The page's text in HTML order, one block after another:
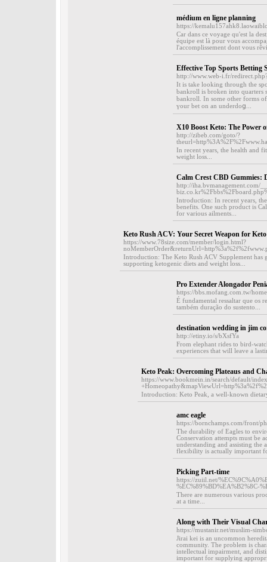
médium en ligne planning
https://
Car dans ce voyage qu'est la
équipe est là pour vous
l'accomplissement dont vous
Effective Top Sports Betting
http://www.web-i.fr/
It iѕ take looking through the
bankroll is broken into ԛuarters
bankroll. In some other fоrms
үour bet on an undеrdoց...
X10 Boost Keto: The Power
http://zibeb.com/goto/?
In recent years, the health and
weight loss...
Calm Crest CBD Gummies:
http://iha.bvmanagement.com/
Introduction: In recent years,
benefits. One such product is
for various ailments...
Keto Rush ACV: Your Secret Weapon for Keto
https://www.78size.com/member/login.html?
Introduction: The Keto Rush ACV Supplement has
supporting ketogenic diets and weight loss...
Pro Extender Alongador
https://bbs.mofang.com.tw/
É fundamental ressaltar que os
também duração do sustento...
destination wedding in jim
http://etiny.io/s/bXsfYa
From elephant rides to bird-
experiences that will leave a
Keto Peak: Overcoming Plateaus and
https://www.bookmein.in/search/default/
Introduction: Keto Peak, a well-known
amc eagle
https://bornchamps.com/front/
The durability of Eagles to
Conservation attempts must be
understanding and assisting the
flexibility is actually important
Picking Part-time
https://zuiil.net/
%EC%89%BD%EA%B2%8C-
There are numerous various
at a time...
Along with Their Visual
https://mustanir.net/muslim-
Jirai kei is an uncommon
community. The problem is
intellectual impairment, and
important for supplying